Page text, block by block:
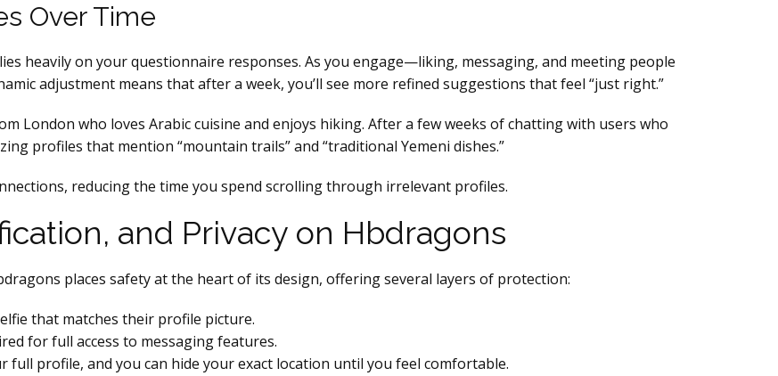
Over Time
heavily on your questionnaire responses. As you engage—liking, messaging, and meeting people
adjustment means that after a week, you’ll see more refined suggestions that feel “just right.”
London who loves Arabic cuisine and enjoys hiking. After a few weeks of chatting with users who
profiles that mention “mountain trails” and “traditional Yemeni dishes.”
reducing the time you spend scrolling through irrelevant profiles.
and Privacy on Hbdragons
places safety at the heart of its design, offering several layers of protection:
that matches their profile picture.
for full access to messaging features.
full profile, and you can hide your exact location until you feel comfortable.